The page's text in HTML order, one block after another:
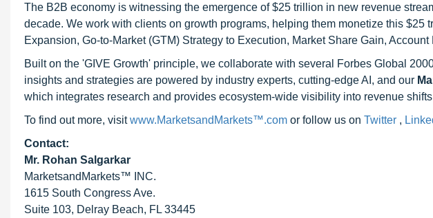
The B2B economy is witnessing the emergence of $25 trillion in new revenue
decade. We work with clients on growth programs, helping them monetize this $25
Expansion, Go-to-Market (GTM) Strategy to Execution, Market Share Gain,
Built on the 'GIVE Growth' principle, we collaborate with several Forbes Global
insights and strategies are powered by industry experts, cutting-edge AI, and our
which integrates research and provides ecosystem-wide visibility into revenue
To find out more, visitwww.MarketsandMarkets™.com or follow us on Twitter ,
Contact:
Mr. Rohan Salgarkar
MarketsandMarkets™ INC.
1615 South Congress Ave.
Suite 103, Delray Beach, FL 33445